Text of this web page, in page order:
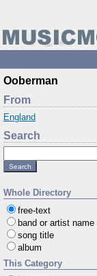
Ooberman
From
England
Search
Whole Directory
free-text
band or artist name
song title
album
This Category